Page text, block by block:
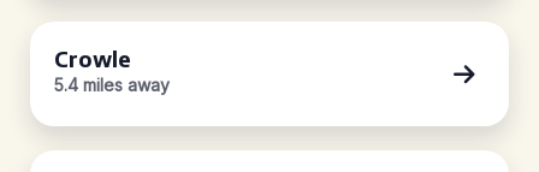
Crowle
5.4 miles away